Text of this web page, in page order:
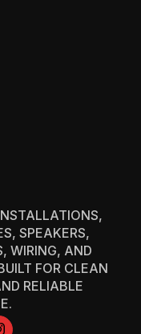
SPEAKERS,
WIRING, AND
FOR CLEAN
RELIABLE